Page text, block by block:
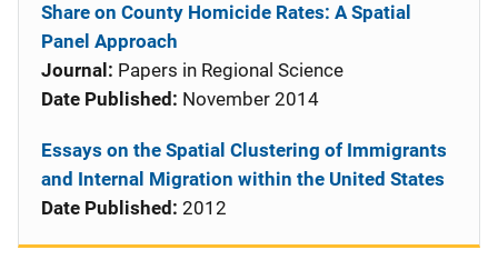
Share on County Homicide Rates: A Spatial
Panel Approach
Journal: Papers in Regional Science
Date Published: November 2014
Essays on the Spatial Clustering of Immigrants
and Internal Migration within the United States
Date Published: 2012